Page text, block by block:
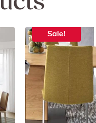
Sale!